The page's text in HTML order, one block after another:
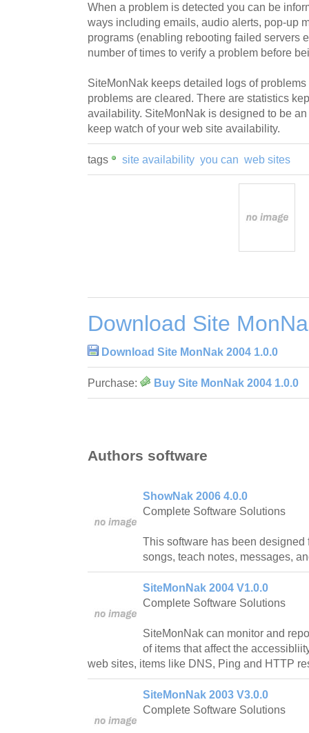
When a problem is detected you can be
ways including emails, audio alerts, pop-up
programs (enabling rebooting failed servers
number of times to verify a problem before
SiteMonNak keeps detailed logs of
problems are cleared. There are statistics
availability. SiteMonNak is designed to be
keep watch of your web site availability.
tags site availability you can web sites
Download Site
Download Site MonNak 2004 1.0.0
Purchase: Buy Site MonNak 2004 1.0.0
Authors software
ShowNak 2006 4.0.0
Complete Software Solutions
This software has been
songs, teach notes, messages,
SiteMonNak 2004 V1.0.0
Complete Software Solutions
SiteMonNak can monitor and
of items that affect the
web sites, items like DNS, Ping and HTTP
SiteMonNak 2003 V3.0.0
Complete Software Solutions